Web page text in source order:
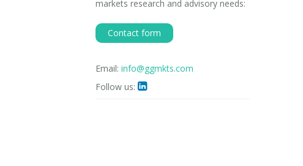
markets research and advisory needs:
Contact form
Email: info@ggmkts.com
Follow us: 